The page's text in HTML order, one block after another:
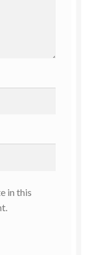
in this